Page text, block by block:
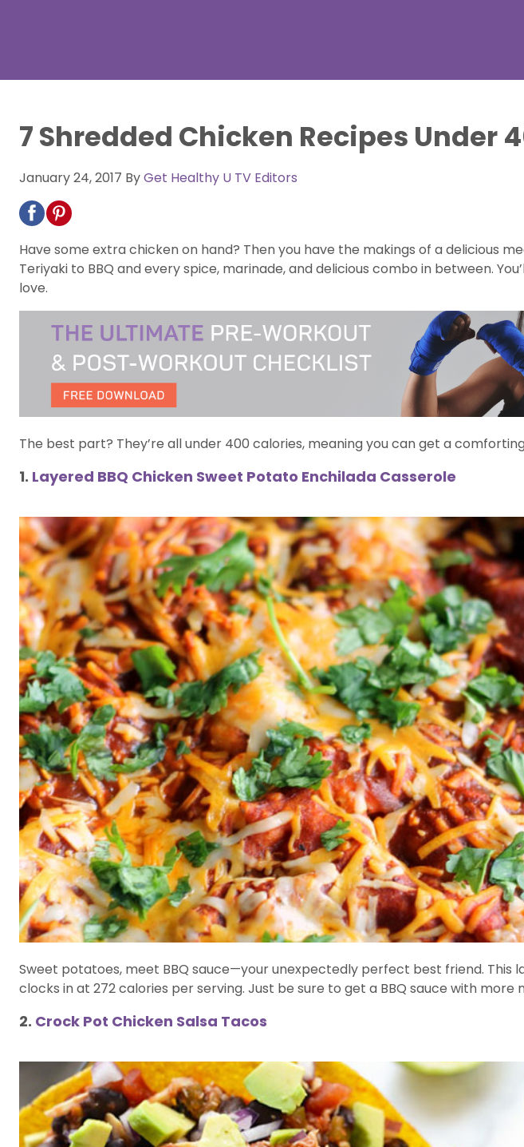
7 Shredded Chicken Recipes Under
January 24, 2017 ByGet Healthy U TV Editors
Have some extra chicken on hand? Then you have the makings of a delicious
Teriyaki to BBQ and every spice, marinade, and delicious combo in between.
love.
The best part? They’re all under 400 calories, meaning you can get a
1. Layered BBQ Chicken Sweet Potato Enchilada Casserole
Sweet potatoes, meet BBQ sauce—your unexpectedly perfect best friend.
clocks in at 272 calories per serving. Just be sure to get a BBQ sauce with
2. Crock Pot Chicken Salsa Tacos